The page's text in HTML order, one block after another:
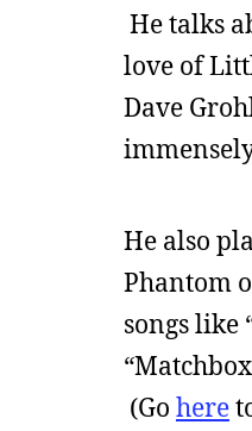
He talks
love of
Dave
He also
Phantom
songs like
(Go here